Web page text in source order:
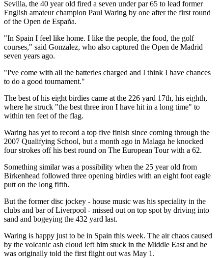
Sevilla, the 40 year old fired a seven under par 65 to lead former
English amateur champion Paul Waring by one after the first round
of the Open de España.
"In Spain I feel like home. I like the people, the food, the golf
courses," said Gonzalez, who also captured the Open de Madrid
seven years ago.
"I've come with all the batteries charged and I think I have chances
to do a good tournament."
The best of his eight birdies came at the 226 yard 17th, his eighth,
where he struck "the best three iron I have hit in a long time" to
within ten feet of the flag.
Waring has yet to record a top five finish since coming through the
2007 Qualifying School, but a month ago in Malaga he knocked
four strokes off his best round on The European Tour with a 62.
Something similar was a possibility when the 25 year old from
Birkenhead followed three opening birdies with an eight foot eagle
putt on the long fifth.
But the former disc jockey - house music was his speciality in the
clubs and bar of Liverpool - missed out on top spot by driving into
sand and bogeying the 432 yard last.
Waring is happy just to be in Spain this week. The air chaos caused
by the volcanic ash cloud left him stuck in the Middle East and he
was originally told the first flight out was May 1.